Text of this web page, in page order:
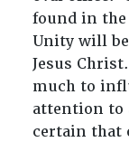
found in the
Unity will
Jesus
much to
attention to
certain that